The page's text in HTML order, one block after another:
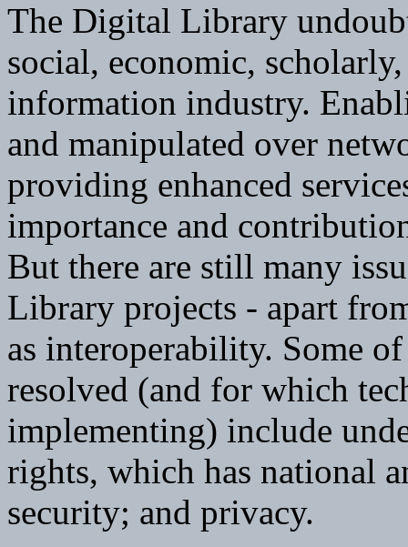
The Digital Library
social, economic,
information industry.
and manipulated over
providing enhanced
importance and
But there are still many
Library projects - apart
as interoperability. Some
resolved (and for which
implementing) include
rights, which has national
security; and privacy.